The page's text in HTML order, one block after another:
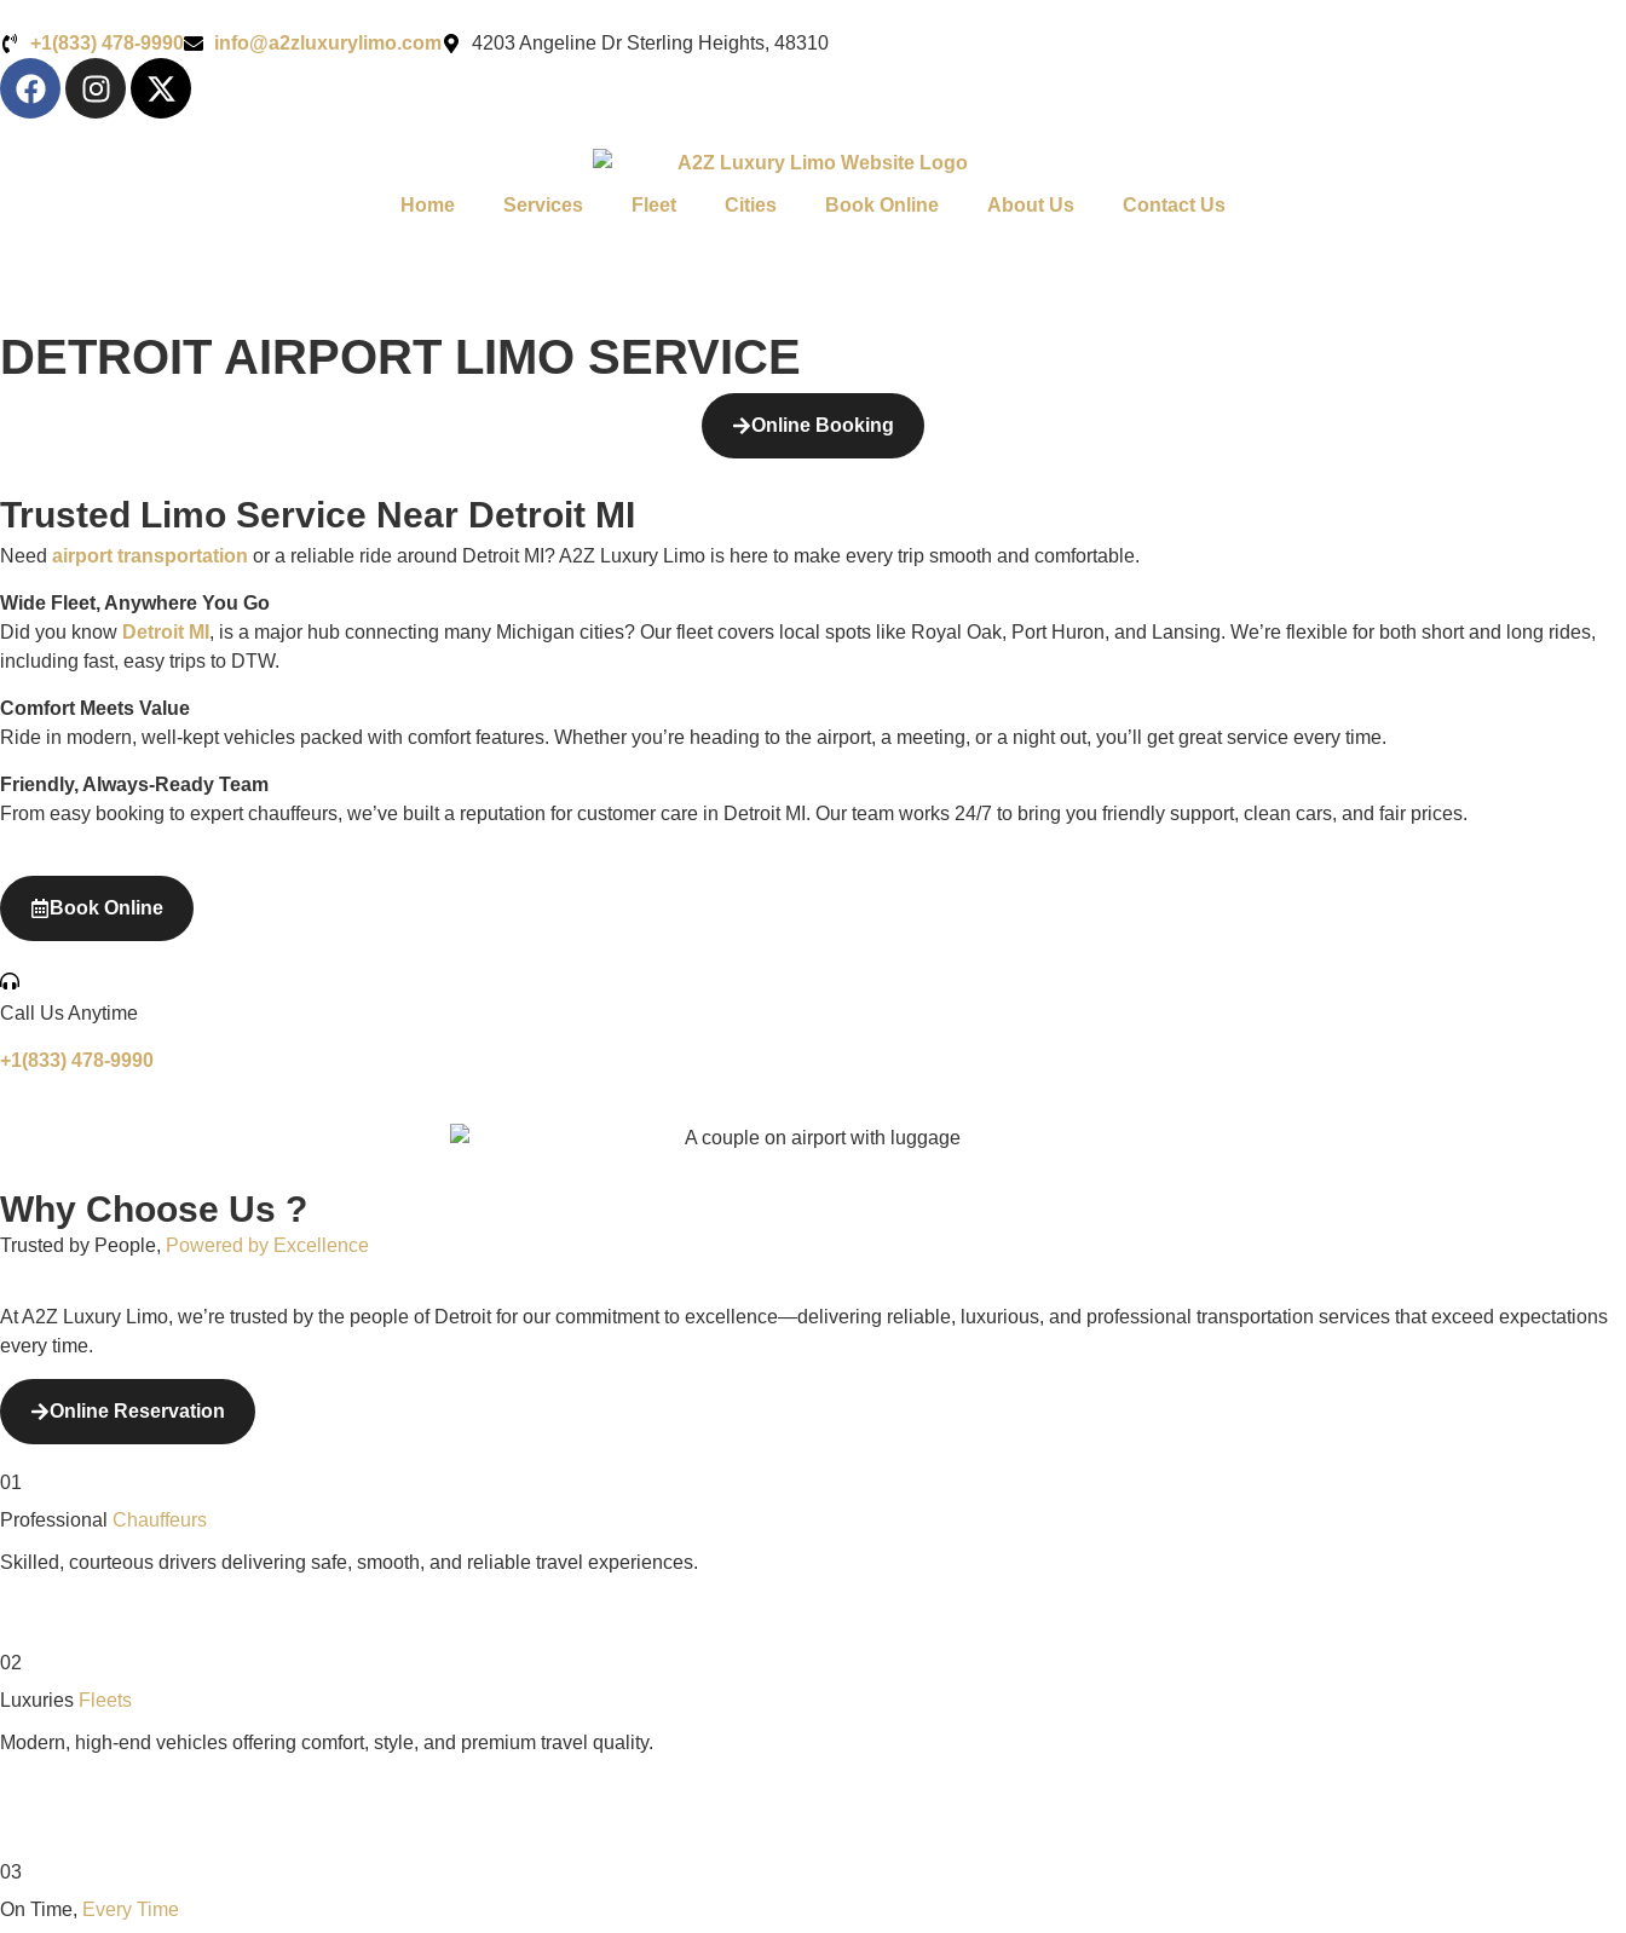
+1(833) 478-9990 info@a2zluxurylimo.com 4203 Angeline Dr Sterling Heights, 48310
Home Services Fleet Cities Book Online About Us Contact Us
DETROIT AIRPORT LIMO SERVICE
Online Booking
Trusted Limo Service Near Detroit MI
Need airport transportation or a reliable ride around Detroit MI? A2Z Luxury Limo is here to make every trip smooth and comfortable.
Wide Fleet, Anywhere You Go
Did you know Detroit MI , is a major hub connecting many Michigan cities? Our fleet covers local spots like Royal Oak, Port Huron, and Lansing. We’re flexible for both short and long rides,
including fast, easy trips to DTW.
Comfort Meets Value
Ride in modern, well-kept vehicles packed with comfort features. Whether you’re heading to the airport, a meeting, or a night out, you’ll get great service every time.
Friendly, Always-Ready Team
From easy booking to expert chauffeurs, we’ve built a reputation for customer care in Detroit MI. Our team works 24/7 to bring you friendly support, clean cars, and fair prices.
Book Online
Call Us Anytime
+1(833) 478-9990
Why Choose Us ?
Trusted by People, Powered by Excellence
At A2Z Luxury Limo, we’re trusted by the people of Detroit for our commitment to excellence—delivering reliable, luxurious, and professional transportation services that exceed expectations
every time.
Online Reservation
01
Professional Chauffeurs
Skilled, courteous drivers delivering safe, smooth, and reliable travel experiences.
02
Luxuries Fleets
Modern, high-end vehicles offering comfort, style, and premium travel quality.
03
On Time, Every Time